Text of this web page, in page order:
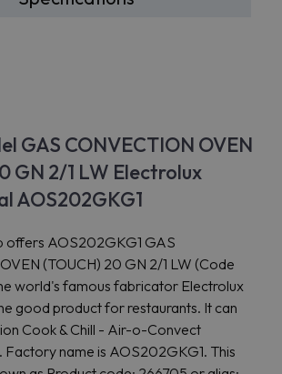
GAS CONVECTION OVEN
GN 2/1 LW Electrolux
AOS202GKG1
offers AOS202GKG1 GAS
(TOUCH) 20 GN 2/1 LW (Code
world's famous fabricator Electrolux
good product for restaurants. It can
Cook & Chill - Air-o-Convect
Factory name is AOS202GKG1. This